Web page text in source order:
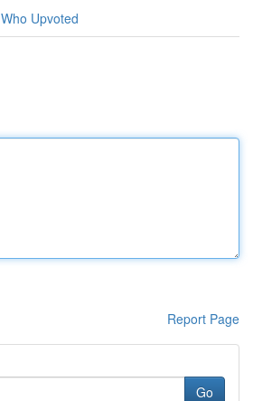
Who Upvoted
Report Page
Go